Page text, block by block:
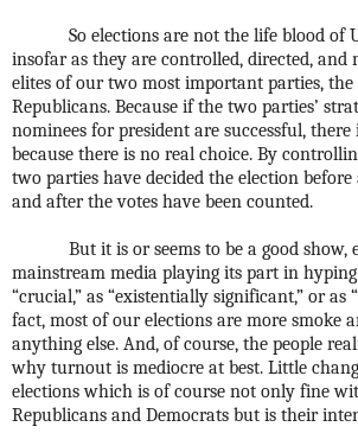
So elections are not the life blood of
insofar as they are controlled, directed, and
elites of our two most important parties, the
Republicans. Because if the two parties’
nominees for president are successful,
because there is no real choice. By
two parties have decided the election before
and after the votes have been counted.
But it is or seems to be a good
mainstream media playing its part in hyping
“crucial,” as “existentially significant,” or as
fact, most of our elections are more smoke
anything else. And, of course, the people
why turnout is mediocre at best. Little
elections which is of course not only fine
Republicans and Democrats but is their